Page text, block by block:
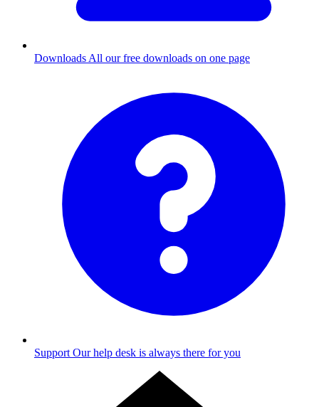
Downloads All our free downloads on one page
Support Our help desk is always there for you